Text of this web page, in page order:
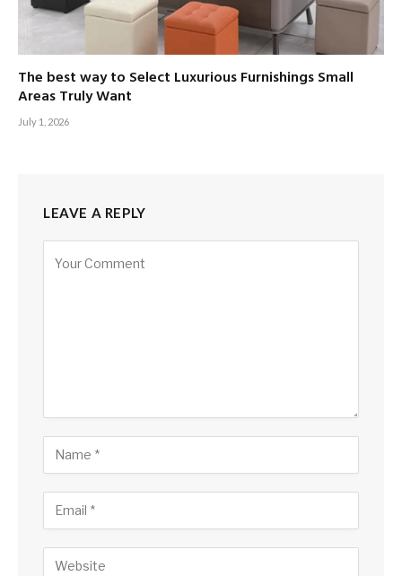
The best way to Select Luxurious Furnishings Small
Areas Truly Want
July 1, 2026
LEAVE A REPLY